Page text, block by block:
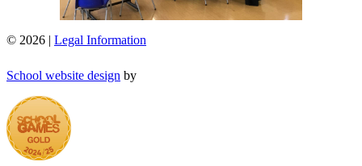
© 2026 | Legal Information
School website design by